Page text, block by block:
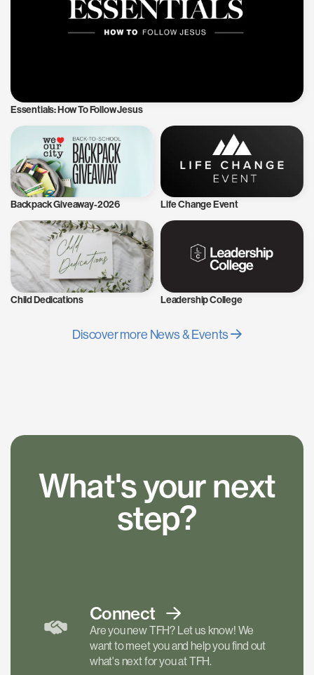
Essentials: How To Follow Jesus
Backpack Giveaway-2026 Life Change Event
Child Dedications Leadership College
Discover more News & Events
What's your next
step?
Connect
Are you new TFH? Let us know! We
want to meet you and help you find out
what's next for you at TFH.